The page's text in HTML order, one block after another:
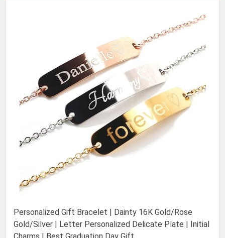
Personalized Gift Bracelet | Dainty 16K Gold/Rose
Gold/Silver | Letter Personalized Delicate Plate | Initial
Charms | Best Graduation Day Gift